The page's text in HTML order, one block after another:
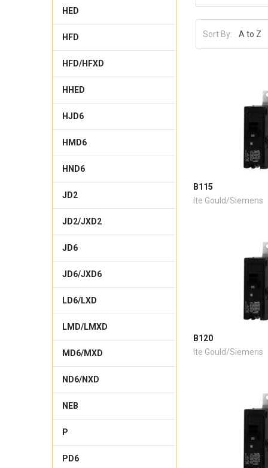
HED
HFD
HFD/HFXD
HHED
HJD6
HMD6
HND6
JD2
JD2/JXD2
JD6
JD6/JXD6
LD6/LXD
LMD/LMXD
MD6/MXD
ND6/NXD
NEB
P
PD6
Sort By:
B115
Ite Gould/Siemens
B120
Ite Gould/Siemens